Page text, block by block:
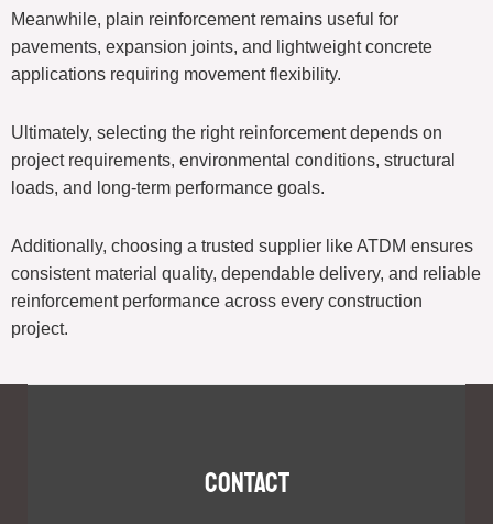
Meanwhile, plain reinforcement remains useful for
pavements, expansion joints, and lightweight concrete
applications requiring movement flexibility.
Ultimately, selecting the right reinforcement depends on
project requirements, environmental conditions, structural
loads, and long-term performance goals.
Additionally, choosing a trusted supplier like ATDM ensures
consistent material quality, dependable delivery, and reliable
reinforcement performance across every construction
project.
Contact